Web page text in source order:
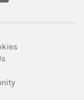
Link Opens in
Tab
Link Opens in New
in New Tab